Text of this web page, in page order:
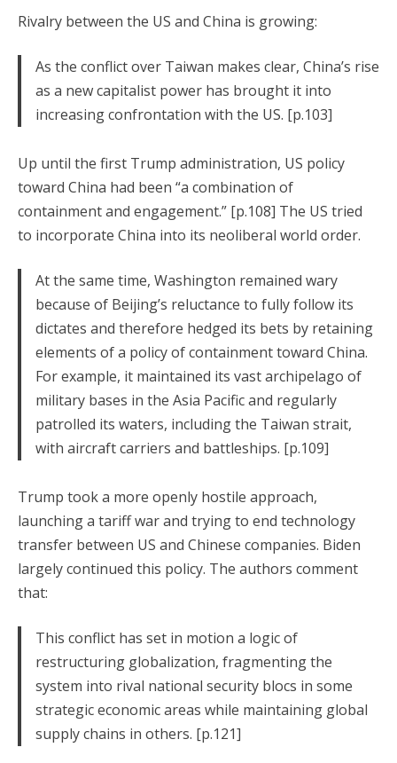
Rivalry between the US and China is growing:
As the conflict over Taiwan makes clear, China’s rise
as a new capitalist power has brought it into
increasing confrontation with the US. [p.103]
Up until the first Trump administration, US policy
toward China had been “a combination of
containment and engagement.” [p.108] The US tried
to incorporate China into its neoliberal world order.
At the same time, Washington remained wary
because of Beijing’s reluctance to fully follow its
dictates and therefore hedged its bets by retaining
elements of a policy of containment toward China.
For example, it maintained its vast archipelago of
military bases in the Asia Pacific and regularly
patrolled its waters, including the Taiwan strait,
with aircraft carriers and battleships. [p.109]
Trump took a more openly hostile approach,
launching a tariff war and trying to end technology
transfer between US and Chinese companies. Biden
largely continued this policy. The authors comment
that:
This conflict has set in motion a logic of
restructuring globalization, fragmenting the
system into rival national security blocs in some
strategic economic areas while maintaining global
supply chains in others. [p.121]